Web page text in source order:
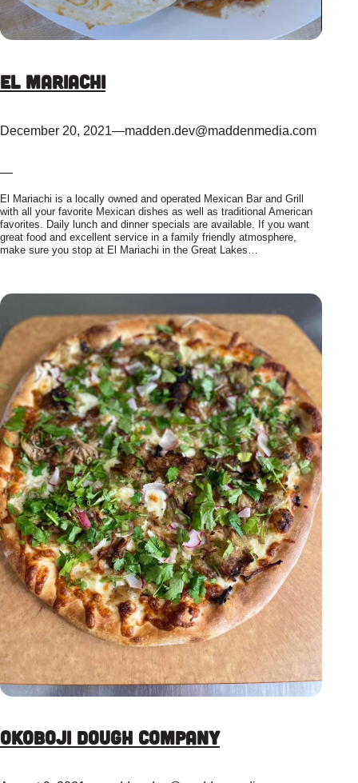
El Mariachi
December 20, 2021—madden.dev@maddenmedia.com
—
El Mariachi is a locally owned and operated Mexican Bar and Grill
with all your favorite Mexican dishes as well as traditional American
favorites. Daily lunch and dinner specials are available. If you want
great food and excellent service in a family friendly atmosphere,
make sure you stop at El Mariachi in the Great Lakes…
Okoboji Dough Company